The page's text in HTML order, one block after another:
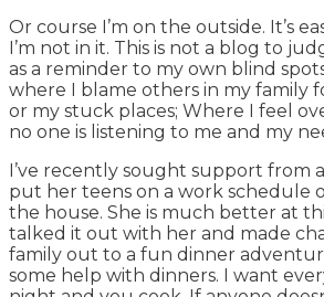
Or course I’m on the outside. It’s
I’m not in it. This is not a blog to
as a reminder to my own blind
where I blame others in my family
or my stuck places; Where I feel
no one is listening to me and my
I’ve recently sought support from
put her teens on a work schedule
the house. She is much better at
talked it out with her and made
family out to a fun dinner
some help with dinners. I want